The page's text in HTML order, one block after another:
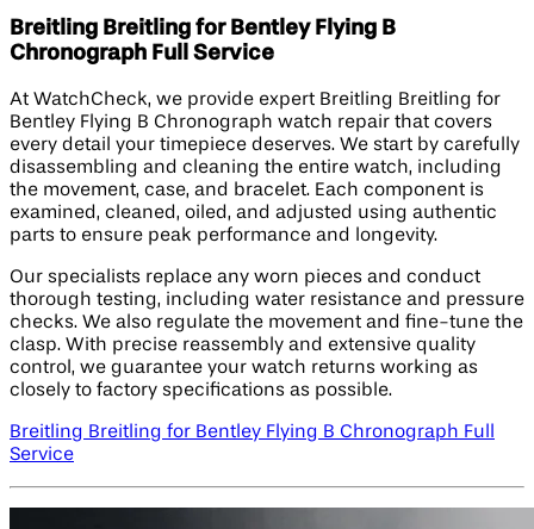
Breitling Breitling for Bentley Flying B
Chronograph Full Service
At WatchCheck, we provide expert Breitling Breitling for
Bentley Flying B Chronograph watch repair that covers
every detail your timepiece deserves. We start by carefully
disassembling and cleaning the entire watch, including
the movement, case, and bracelet. Each component is
examined, cleaned, oiled, and adjusted using authentic
parts to ensure peak performance and longevity.
Our specialists replace any worn pieces and conduct
thorough testing, including water resistance and pressure
checks. We also regulate the movement and fine-tune the
clasp. With precise reassembly and extensive quality
control, we guarantee your watch returns working as
closely to factory specifications as possible.
Breitling Breitling for Bentley Flying B Chronograph Full
Service